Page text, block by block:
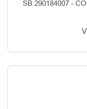
SB 290184007 -